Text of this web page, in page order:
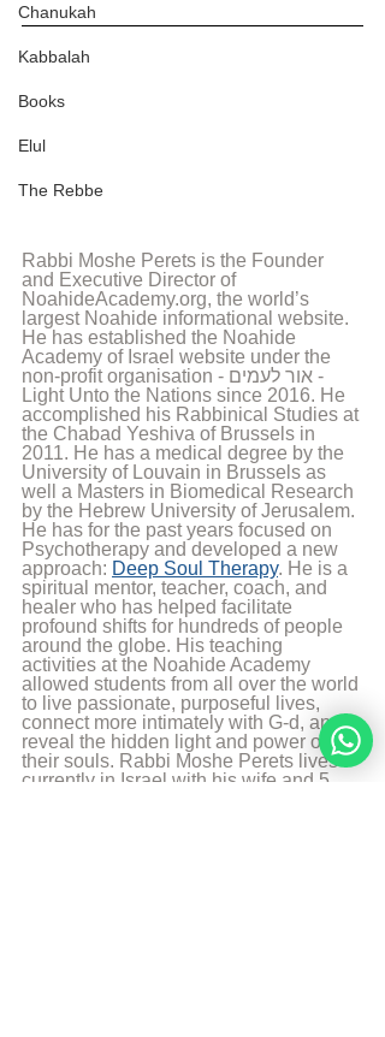
Chanukah
Kabbalah
Books
Elul
The Rebbe
Rabbi Moshe Perets is the Founder
and Executive Director of
NoahideAcademy.org, the world’s
largest Noahide informational website.
He has established the Noahide
Academy of Israel website under the
non-profit organisation - אור לעמים -
Light Unto the Nations since 2016. He
accomplished his Rabbinical Studies at
the Chabad Yeshiva of Brussels in
2011. He has a medical degree by the
University of Louvain in Brussels as
well a Masters in Biomedical Research
by the Hebrew University of Jerusalem.
He has for the past years focused on
Psychotherapy and developed a new
approach: Deep Soul Therapy. He is a
spiritual mentor, teacher, coach, and
healer who has helped facilitate
profound shifts for hundreds of people
around the globe. His teaching
activities at the Noahide Academy
allowed students from all over the world
to live passionate, purposeful lives,
connect more intimately with G-d, and
reveal the hidden light and power of
their souls. Rabbi Moshe Perets lives
currently in Israel with his wife and 5